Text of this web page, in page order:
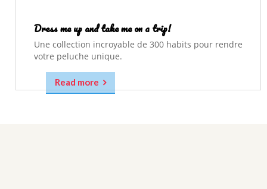
Dress me up and take me on a trip!
Une collection incroyable de 300 habits pour rendre
votre peluche unique.
Read more